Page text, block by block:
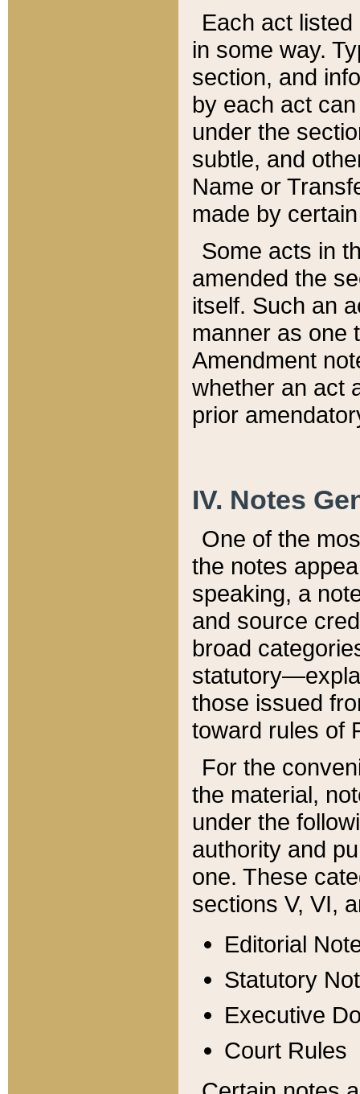
Each act
in some way.
section, and
by each act
under the
subtle, and
Name or
made by
Some acts in
amended the
itself. Such an
manner as one
Amendment
whether an act
prior
IV. Notes
One of the
the notes
speaking, a
and source
broad
those issued
toward rules of
For the
the material,
under the
authority and
one. These
sections V, VI,
Editorial
Statutory
Executive
Court Rules